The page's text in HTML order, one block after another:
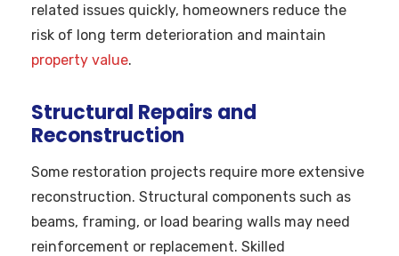
related issues quickly, homeowners reduce the
risk of long term deterioration and maintain
property value.
Structural Repairs and
Reconstruction
Some restoration projects require more extensive
reconstruction. Structural components such as
beams, framing, or load bearing walls may need
reinforcement or replacement. Skilled